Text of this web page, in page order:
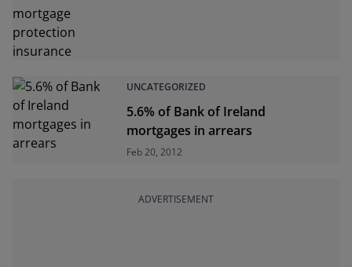
UNCATEGORIZED
5.6% of Bank of Ireland
mortgages in arrears
Feb 20, 2012
ADVERTISEMENT